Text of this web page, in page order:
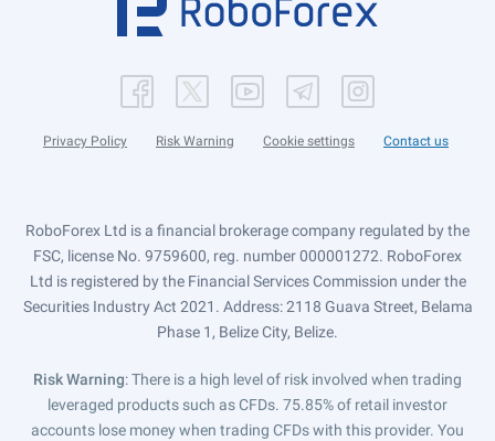
Privacy Policy Risk Warning Cookie settings Contact us
RoboForex Ltd is a financial brokerage company regulated by the
FSC, license No. 9759600, reg. number 000001272. RoboForex
Ltd is registered by the Financial Services Commission under the
Securities Industry Act 2021. Address: 2118 Guava Street, Belama
Phase 1, Belize City, Belize.
Risk Warning: There is a high level of risk involved when trading
leveraged products such as CFDs. 75.85% of retail investor
accounts lose money when trading CFDs with this provider. You